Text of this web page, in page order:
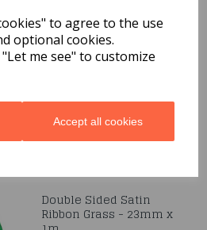
to agree to the use
optional cookies.
me see" to customize
Accept all cookies
Printed Christening
Ribbon Pink - 20mm x
50m
Double Sided Satin
Ribbon Grass - 23mm x